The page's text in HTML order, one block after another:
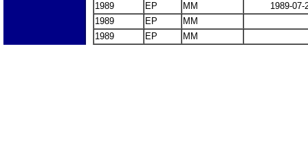
1989
EP MM
1989-07-
1989
EP
MM
1989
EP MM